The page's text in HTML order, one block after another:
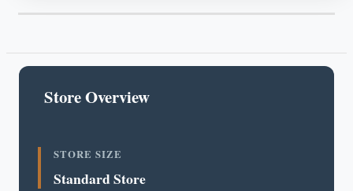
Store Overview
STORE SIZE
Standard Store